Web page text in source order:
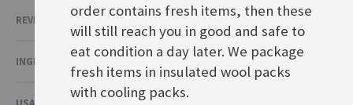
REVIEWS
INGREDIENTS & NUTRITIONAL VALUE
order contains fresh items, then these
will still reach you in good and safe to
eat condition a day later. We package
fresh items in insulated wool packs
with cooling packs.